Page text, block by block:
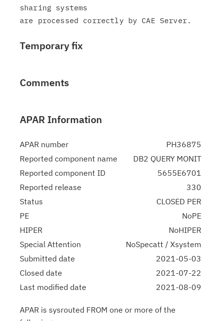
sharing systems
Temporary fix
Comments
APAR Information
APAR number
PH36875
Reported component name
DB2 QUERY MONIT
Reported component ID
5655E6701
Reported release
330
Status
CLOSED PER
PE
NoPE
HIPER
NoHIPER
Special Attention
NoSpecatt / Xsystem
Submitted date
2021-05-03
Closed date
2021-07-22
Last modified date
2021-08-09
APAR is sysrouted FROM one or more of the